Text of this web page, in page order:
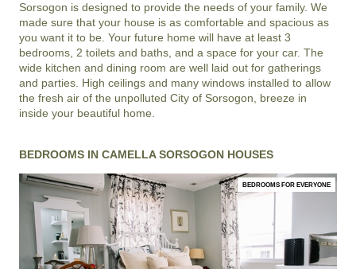
Sorsogon is designed to provide the needs of your family. We
made sure that your house is as comfortable and spacious as
you want it to be. Your future home will have at least 3
bedrooms, 2 toilets and baths, and a space for your car. The
wide kitchen and dining room are well laid out for gatherings
and parties. High ceilings and many windows installed to allow
the fresh air of the unpolluted City of Sorsogon, breeze in
inside your beautiful home.
BEDROOMS IN CAMELLA SORSOGON HOUSES
BEDROOMS FOR EVERYONE